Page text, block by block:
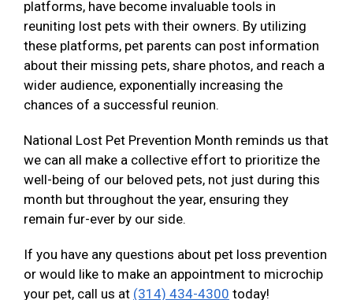
platforms, have become invaluable tools in
reuniting lost pets with their owners. By utilizing
these platforms, pet parents can post information
about their missing pets, share photos, and reach a
wider audience, exponentially increasing the
chances of a successful reunion.
National Lost Pet Prevention Month reminds us that
we can all make a collective effort to prioritize the
well-being of our beloved pets, not just during this
month but throughout the year, ensuring they
remain fur-ever by our side.
If you have any questions about pet loss prevention
or would like to make an appointment to microchip
your pet, call us at (314) 434-4300 today!